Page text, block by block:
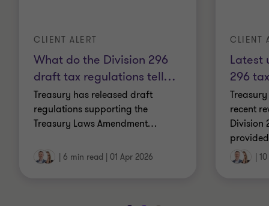
What do the Division 296
draft tax regulations tell…
CLIENT ALERT
Treasury has released draft
regulations supporting the
Treasury Laws Amendment…
6 min read 01 Apr 2026
Latest
296
CLIENT
recent
Division